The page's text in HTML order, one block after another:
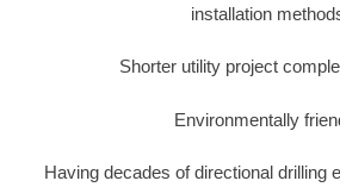
installation
Shorter utility project
Environmentally
Having decades of directional drilling